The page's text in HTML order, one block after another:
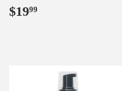
Regular
price
$1999